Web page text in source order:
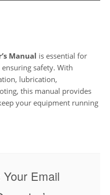
Manual is essential for
safety. With
lubrication,
this manual provides
your equipment running
Email